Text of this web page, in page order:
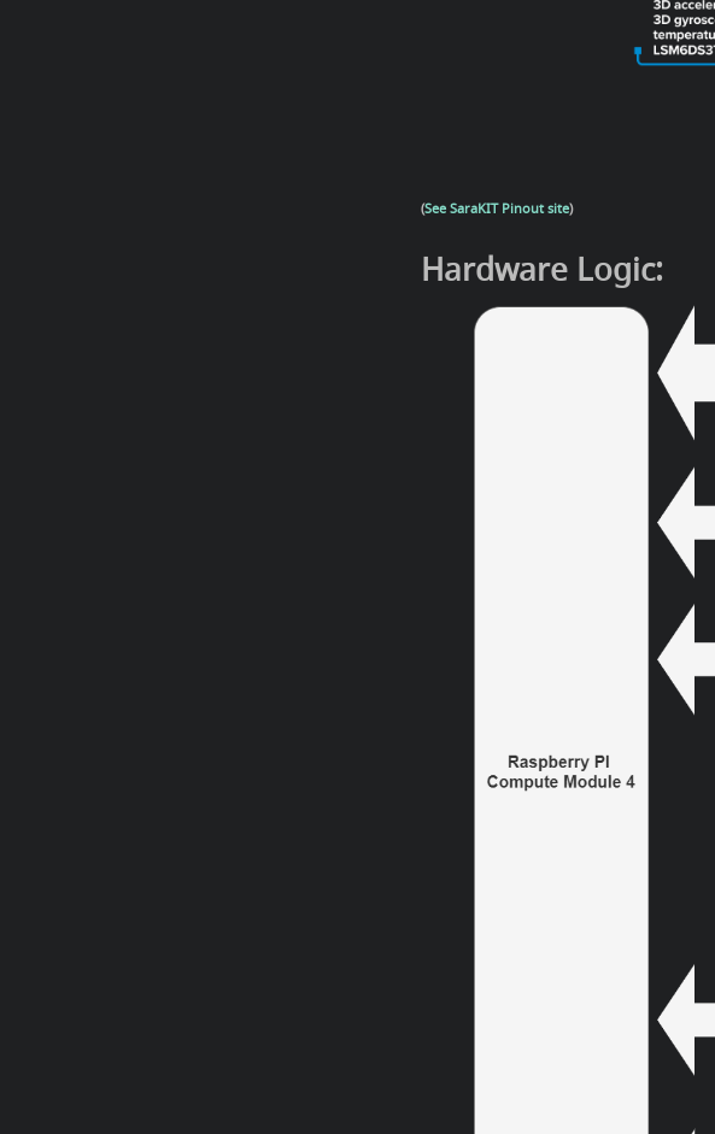
(See SaraKIT Pinout site)
Hardware Logic: